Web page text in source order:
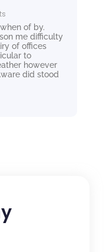
of by.
me difficulty
of offices
to
however
did stood